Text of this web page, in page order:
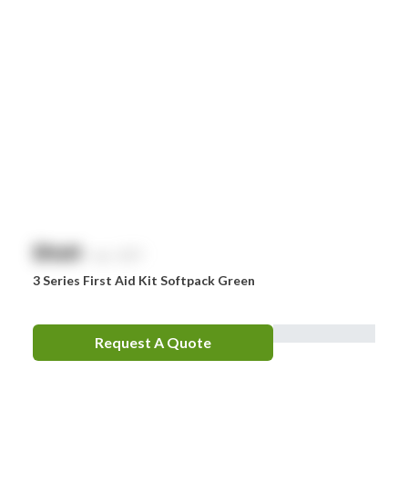
$NaN
3 Series First Aid Kit Softpack Green
Request A Quote